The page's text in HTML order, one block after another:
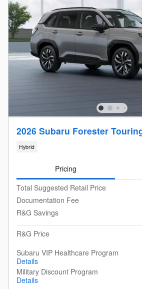
2026 Subaru Forester
Hybrid
Pricing
Total Suggested Retail Price
Documentation Fee
R&G Savings
R&G Price
Subaru VIP Healthcare Program
Details
Military Discount Program
Details